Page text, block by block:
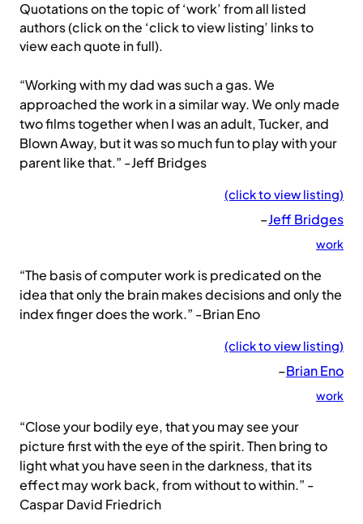
Quotations on the topic of ‘work’ from all listed
authors (click on the ‘click to view listing’ links to
view each quote in full).
“Working with my dad was such a gas. We
approached the work in a similar way. We only made
two films together when I was an adult, Tucker, and
Blown Away, but it was so much fun to play with your
parent like that.” -Jeff Bridges
(click to view listing)
–Jeff Bridges
work
“The basis of computer work is predicated on the
idea that only the brain makes decisions and only the
index finger does the work.” -Brian Eno
(click to view listing)
–Brian Eno
work
“Close your bodily eye, that you may see your
picture first with the eye of the spirit. Then bring to
light what you have seen in the darkness, that its
effect may work back, from without to within.” -
Caspar David Friedrich